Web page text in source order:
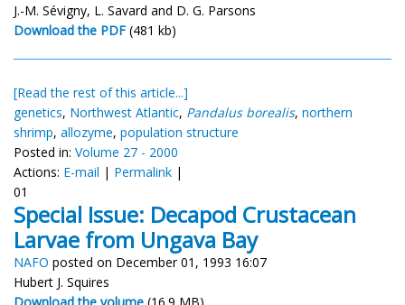
J.-M. Sévigny, L. Savard and D. G. Parsons
Download the PDF (481 kb)
[Read the rest of this article...]
genetics, Northwest Atlantic, Pandalus borealis, northern
shrimp, allozyme, population structure
Posted in: Volume 27 - 2000
Actions: E-mail | Permalink |
01
Special Issue: Decapod Crustacean
Larvae from Ungava Bay
NAFO posted on December 01, 1993 16:07
Hubert J. Squires